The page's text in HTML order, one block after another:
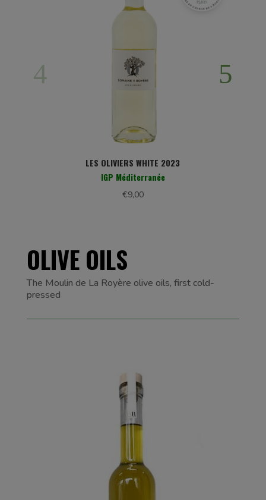
LES OLIVIERS WHITE 2023
IGP Méditerranée
€9,00
OLIVE OILS
The Moulin de La Royère olive oils, first cold-
pressed